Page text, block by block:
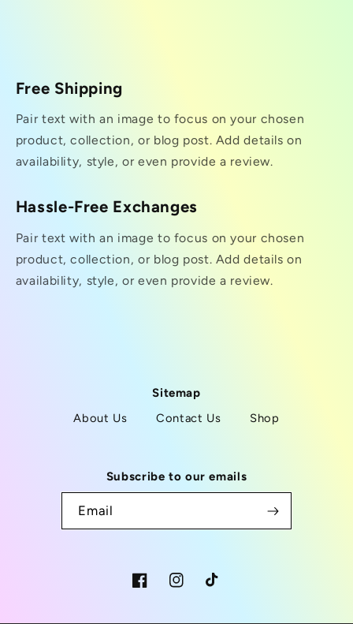
Free Shipping
Pair text with an image to focus on your chosen
product, collection, or blog post. Add details on
availability, style, or even provide a review.
Hassle-Free Exchanges
Pair text with an image to focus on your chosen
product, collection, or blog post. Add details on
availability, style, or even provide a review.
Sitemap
About Us
Contact Us Shop
Subscribe to our emails
Email
FacebookInstagramTikTok